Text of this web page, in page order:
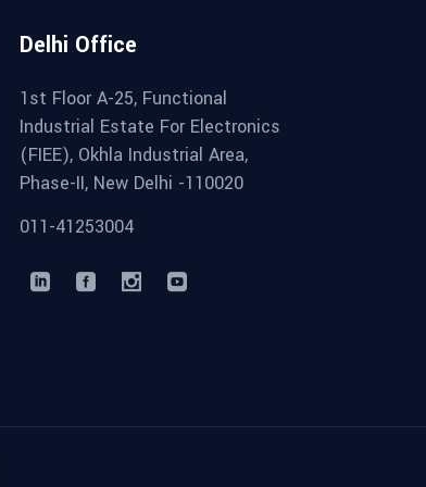
Delhi Office
1st Floor A-25, Functional
Industrial Estate For Electronics
(FIEE), Okhla Industrial Area,
Phase-II, New Delhi -110020
011-41253004